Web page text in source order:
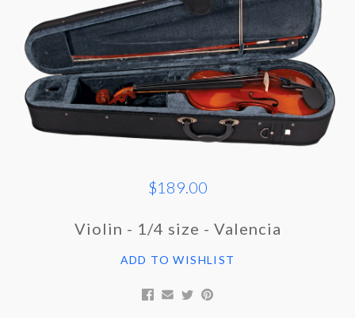
$189.00
Violin - 1/4 size - Valencia
ADD TO WISHLIST